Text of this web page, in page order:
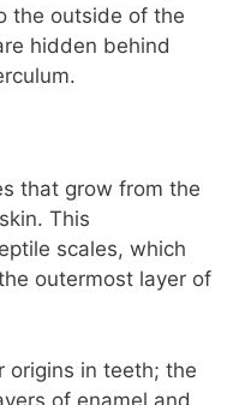
the outside of the
hidden behind
that grow from the
This
scales, which
outermost layer of
origins in teeth; the
of enamel and